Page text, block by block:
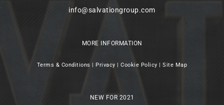
info@salvationgroup.com
MORE INFORMATION
Terms & Conditions | Privacy |Cookie Policy |Site Map
NEW FOR 2021